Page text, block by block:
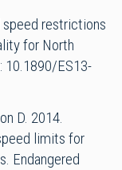
speed restrictions
for North
10.1890/ES13-
D. 2014.
limits for
Endangered